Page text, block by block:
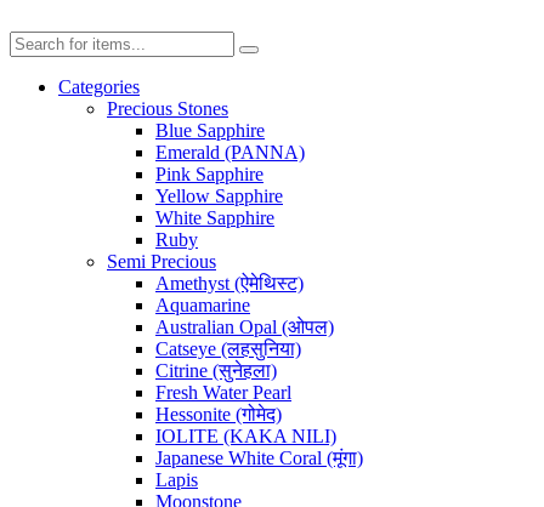
Categories
Precious Stones
Blue Sapphire
Emerald (PANNA)
Pink Sapphire
Yellow Sapphire
White Sapphire
Ruby
Semi Precious
Amethyst (ऐमेथिस्ट)
Aquamarine
Australian Opal (ओपल)
Catseye (लहसुनिया)
Citrine (सुनेहला)
Fresh Water Pearl
Hessonite (गोमेद)
IOLITE (KAKA NILI)
Japanese White Coral (मूंगा)
Lapis
Moonstone